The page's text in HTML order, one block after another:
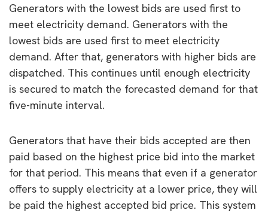
Generators with the lowest bids are used first to
meet electricity demand. Generators with the
lowest bids are used first to meet electricity
demand. After that, generators with higher bids are
dispatched. This continues until enough electricity
is secured to match the forecasted demand for that
five-minute interval.
Generators that have their bids accepted are then
paid based on the highest price bid into the market
for that period. This means that even if a generator
offers to supply electricity at a lower price, they will
be paid the highest accepted bid price. This system